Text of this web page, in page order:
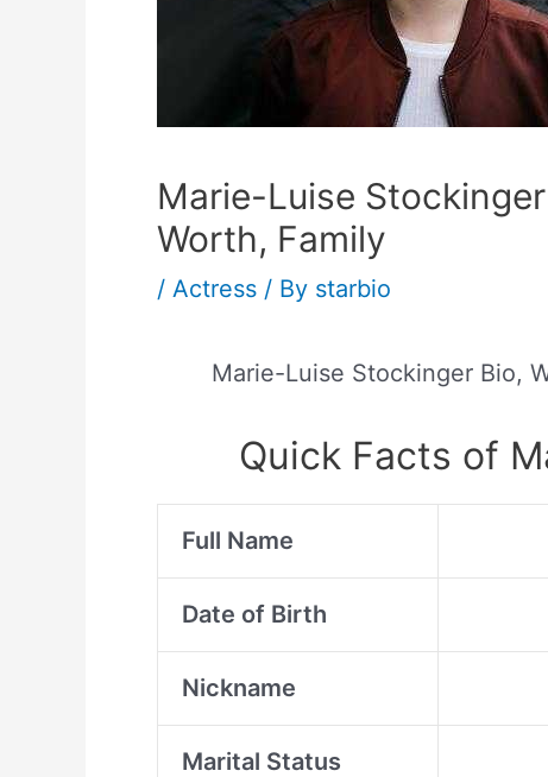
Marie-Luise
Worth, Family
/ Actress / By starbio
Marie-Luise Stockinger Bio,
Quick Facts of
Full Name
Date of Birth
Nickname
Marital Status